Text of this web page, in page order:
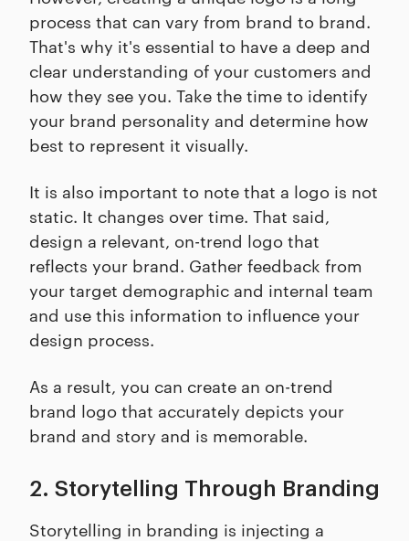
process that can vary from brand to brand.
That's why it's essential to have a deep and
clear understanding of your customers and
how they see you. Take the time to identify
your brand personality and determine how
best to represent it visually.
It is also important to note that a logo is not
static. It changes over time. That said,
design a relevant, on-trend logo that
reflects your brand. Gather feedback from
your target demographic and internal team
and use this information to influence your
design process.
As a result, you can create an on-trend
brand logo that accurately depicts your
brand and story and is memorable.
2. Storytelling Through Branding
Storytelling in branding is injecting a